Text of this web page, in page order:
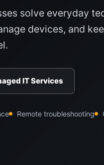
solve everyday
devices, and
IT Services
Remote troubleshooting